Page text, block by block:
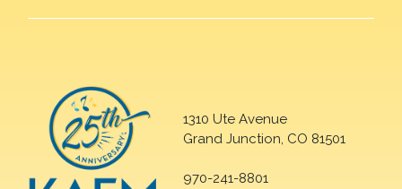
1310 Ute Avenue
Grand Junction, CO 81501
970-241-8801